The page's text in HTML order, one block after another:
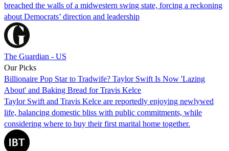
breached the walls of a midwestern swing state, forcing a reckoning
about Democrats’ direction and leadership
The Guardian - US
Our Picks
Billionaire Pop Star to Tradwife? Taylor Swift Is Now 'Lazing
About' and Baking Bread for Travis Kelce
Taylor Swift and Travis Kelce are reportedly enjoying newlywed
life, balancing domestic bliss with public commitments, while
considering where to buy their first marital home together.